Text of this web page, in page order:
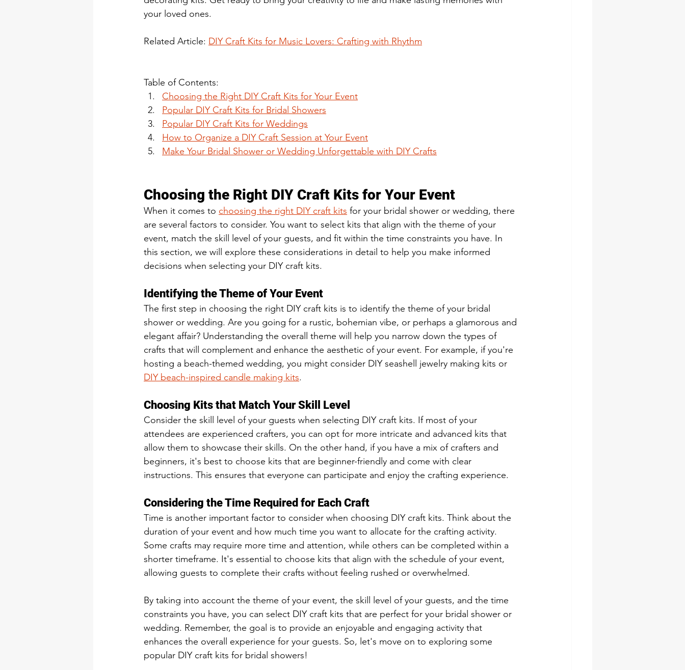
your loved ones.
Related Article: DIY Craft Kits for Music Lovers: Crafting with Rhythm
Table of Contents:
Choosing the Right DIY Craft Kits for Your Event
Popular DIY Craft Kits for Bridal Showers
Popular DIY Craft Kits for Weddings
How to Organize a DIY Craft Session at Your Event
Make Your Bridal Shower or Wedding Unforgettable with DIY Crafts
Choosing the Right DIY Craft Kits for Your Event
When it comes to choosing the right DIY craft kits for your bridal shower or wedding, there
are several factors to consider. You want to select kits that align with the theme of your
event, match the skill level of your guests, and fit within the time constraints you have. In
this section, we will explore these considerations in detail to help you make informed
decisions when selecting your DIY craft kits.
Identifying the Theme of Your Event
The first step in choosing the right DIY craft kits is to identify the theme of your bridal
shower or wedding. Are you going for a rustic, bohemian vibe, or perhaps a glamorous and
elegant affair? Understanding the overall theme will help you narrow down the types of
crafts that will complement and enhance the aesthetic of your event. For example, if you're
hosting a beach-themed wedding, you might consider DIY seashell jewelry making kits or
DIY beach-inspired candle making kits.
Choosing Kits that Match Your Skill Level
Consider the skill level of your guests when selecting DIY craft kits. If most of your
attendees are experienced crafters, you can opt for more intricate and advanced kits that
allow them to showcase their skills. On the other hand, if you have a mix of crafters and
beginners, it's best to choose kits that are beginner-friendly and come with clear
instructions. This ensures that everyone can participate and enjoy the crafting experience.
Considering the Time Required for Each Craft
Time is another important factor to consider when choosing DIY craft kits. Think about the
duration of your event and how much time you want to allocate for the crafting activity.
Some crafts may require more time and attention, while others can be completed within a
shorter timeframe. It's essential to choose kits that align with the schedule of your event,
allowing guests to complete their crafts without feeling rushed or overwhelmed.
By taking into account the theme of your event, the skill level of your guests, and the time
constraints you have, you can select DIY craft kits that are perfect for your bridal shower or
wedding. Remember, the goal is to provide an enjoyable and engaging activity that
enhances the overall experience for your guests. So, let's move on to exploring some
popular DIY craft kits for bridal showers!